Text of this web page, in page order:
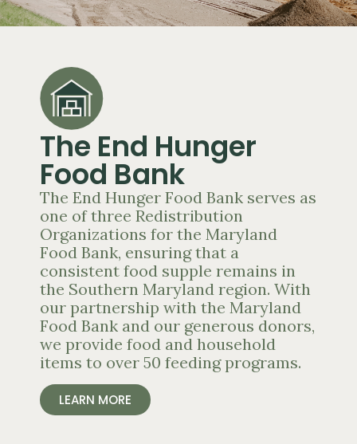
The End Hunger
Food Bank
The End Hunger Food Bank serves as
one of three Redistribution
Organizations for the Maryland
Food Bank, ensuring that a
consistent food supple remains in
the Southern Maryland region. With
our partnership with the Maryland
Food Bank and our generous donors,
we provide food and household
items to over 50 feeding programs.
LEARN MORE